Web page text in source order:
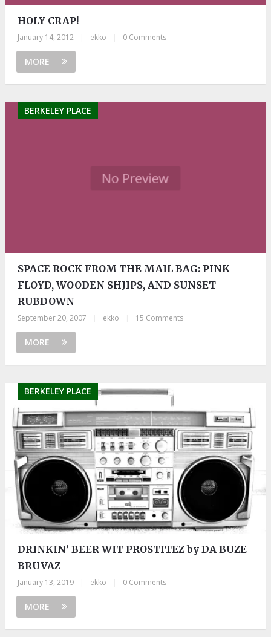
HOLY CRAP!
January 14, 2012 ekko 0 Comments
MORE
BERKELEY PLACE
SPACE ROCK FROM THE MAIL BAG: PINK
FLOYD, WOODEN SHJIPS, AND SUNSET
RUBDOWN
September 20, 2007 ekko 15 Comments
MORE
BERKELEY PLACE
DRINKIN’ BEER WIT PROSTITEZ by DA BUZE
BRUVAZ
January 13, 2019 ekko 0 Comments
MORE